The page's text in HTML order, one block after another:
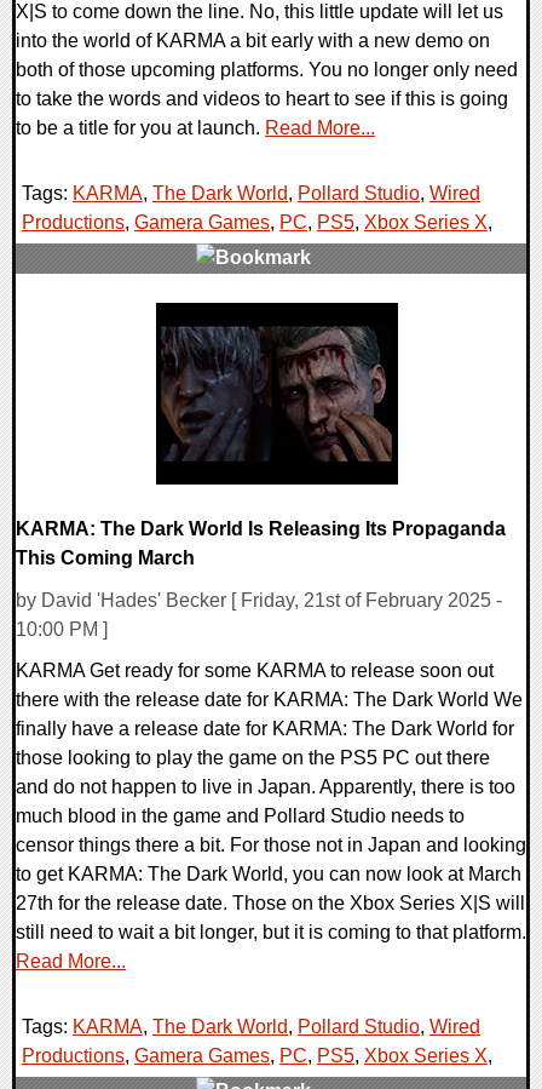
X|S to come down the line. No, this little update will let us
into the world of KARMA a bit early with a new demo on
both of those upcoming platforms. You no longer only need
to take the words and videos to heart to see if this is going
to be a title for you at launch. Read More...
Tags: KARMA, The Dark World, Pollard Studio, Wired
Productions, Gamera Games, PC, PS5, Xbox Series X,
KARMA: The Dark World Is Releasing Its Propaganda
This Coming March
by David 'Hades' Becker [ Friday, 21st of February 2025 -
10:00 PM ]
KARMA Get ready for some KARMA to release soon out
there with the release date for KARMA: The Dark World We
finally have a release date for KARMA: The Dark World for
those looking to play the game on the PS5 PC out there
and do not happen to live in Japan. Apparently, there is too
much blood in the game and Pollard Studio needs to
censor things there a bit. For those not in Japan and looking
to get KARMA: The Dark World, you can now look at March
27th for the release date. Those on the Xbox Series X|S will
still need to wait a bit longer, but it is coming to that platform.
Read More...
Tags: KARMA, The Dark World, Pollard Studio, Wired
Productions, Gamera Games, PC, PS5, Xbox Series X,